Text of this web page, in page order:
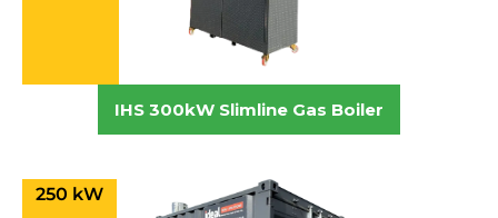
IHS 300kW Slimline Gas Boiler
250 kW